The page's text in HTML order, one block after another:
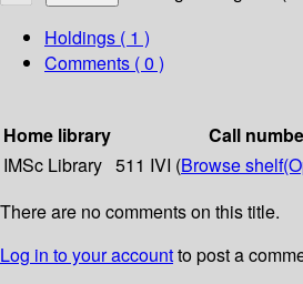
Holdings ( 1 )
Comments ( 0 )
Home library
Call
IMSc Library 511 IVI (Browse shelf
There are no comments on this title.
Log in to your accountto post a